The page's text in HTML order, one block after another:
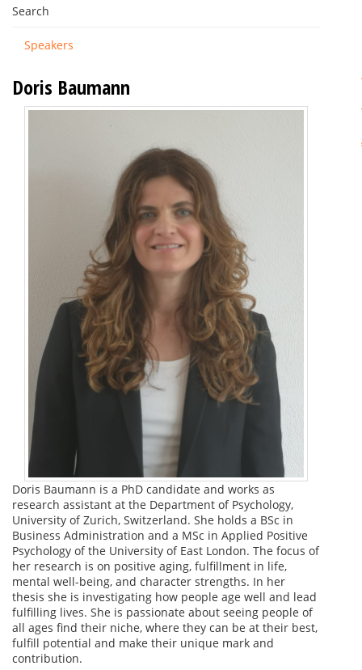
Search
Speakers
Doris Baumann
Doris Baumann is a PhD candidate and works as
research assistant at the Department of Psychology,
University of Zurich, Switzerland. She holds a BSc in
Business Administration and a MSc in Applied Positive
Psychology of the University of East London. The focus of
her research is on positive aging, fulfillment in life,
mental well-being, and character strengths. In her
thesis she is investigating how people age well and lead
fulfilling lives. She is passionate about seeing people of
all ages find their niche, where they can be at their best,
fulfill potential and make their unique mark and
contribution.